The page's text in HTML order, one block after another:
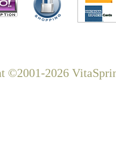
©2001-2026